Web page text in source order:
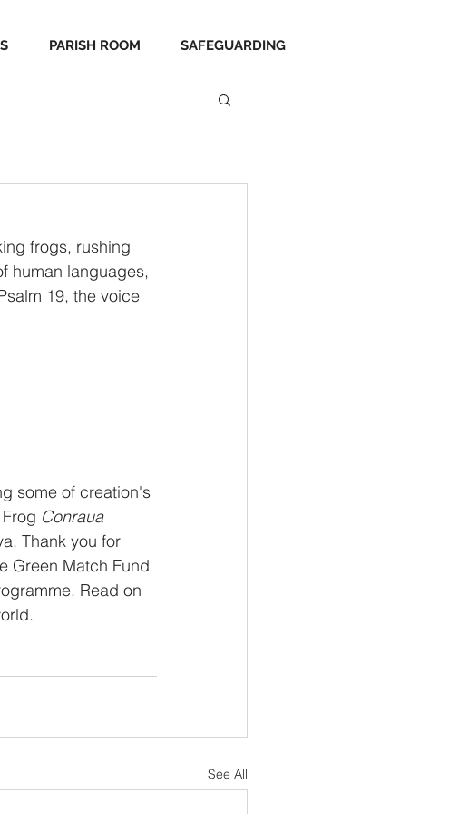
PARISH ROOM SAFEGUARDING
frogs, rushing
human languages,
19, the voice
some of creation's
Conraua
Thank you for
Green Match Fund
Read on
See All